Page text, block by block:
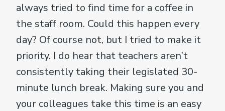
always tried to find time for a coffee in
the staff room. Could this happen every
day? Of course not, but I tried to make it
priority. I do hear that teachers aren’t
consistently taking their legislated 30-
minute lunch break. Making sure you and
your colleagues take this time is an easy